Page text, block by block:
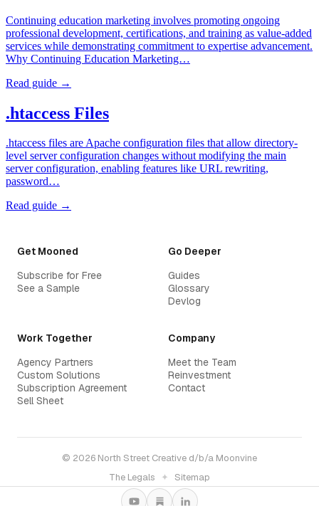
Continuing education marketing involves promoting ongoing
professional development, certifications, and training as value-added
services while demonstrating commitment to expertise advancement.
Why Continuing Education Marketing…
Read guide →
.htaccess Files
.htaccess files are Apache configuration files that allow directory-
level server configuration changes without modifying the main
server configuration, enabling features like URL rewriting,
password…
Read guide →
Get Mooned
Subscribe for Free
See a Sample
Go Deeper
Guides
Glossary
Devlog
Work Together
Agency Partners
Custom Solutions
Subscription Agreement
Sell Sheet
Company
Meet the Team
Reinvestment
Contact
© 2026 North Street Creative d/b/a Moonvine
The Legals
✦ Sitemap